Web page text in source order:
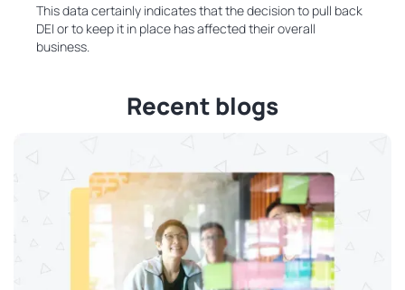
This data certainly indicates that the decision to pull back
DEI or to keep it in place has affected their overall
business.
Recent blogs